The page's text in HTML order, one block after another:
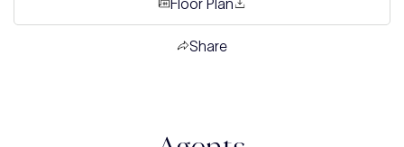
Floor Plan
Share